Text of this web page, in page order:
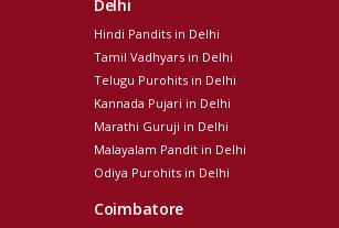
Delhi
Hindi Pandits in Delhi
Tamil Vadhyars in Delhi
Telugu Purohits in Delhi
Kannada Pujari in Delhi
Marathi Guruji in Delhi
Malayalam Pandit in Delhi
Odiya Purohits in Delhi
Coimbatore